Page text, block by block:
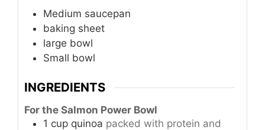
Medium saucepan
baking sheet
large bowl
Small bowl
INGREDIENTS
For the Salmon Power Bowl
1 cup quinoa packed with protein and